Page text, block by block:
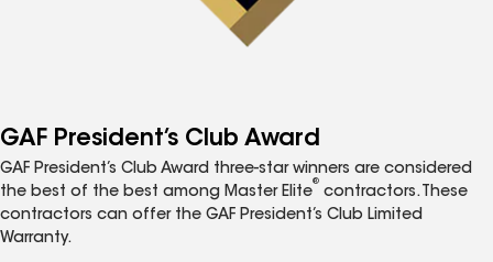
GAF President’s Club Award
GAF President’s Club Award three-star winners are considered
the best of the best among Master Elite
®
contractors. These
contractors can offer the GAF President’s Club Limited
Warranty.